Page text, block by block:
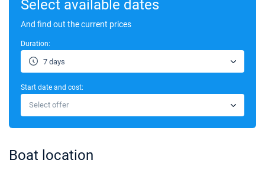
19/09/2026 - 26/09/2026
€1615
03/10/2026 - 10/10/2026
10/10/2026 - 17/10/2026
Select available dates
And find out the current prices
Duration:
7 days
Start date and cost:
Select offer
Boat location